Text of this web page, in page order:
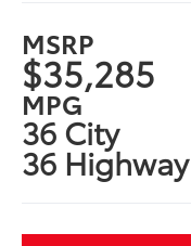
MSRP
$35,285
MPG
36 City
36 Highway